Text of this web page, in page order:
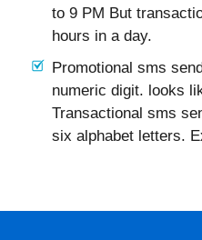
to 9 PM But
hours in a day.
Promotional sms
numeric digit. looks
Transactional sms
six alphabet letters.